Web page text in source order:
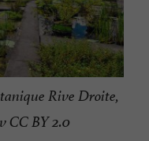
Rive Droite,
CC BY 2.0